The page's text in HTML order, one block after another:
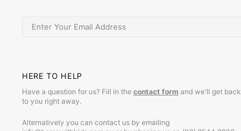
HERE TO HELP
Have a question for us? Fill in the contact form and we'll get back
to you right away.
Alternatively you can contact us by emailing